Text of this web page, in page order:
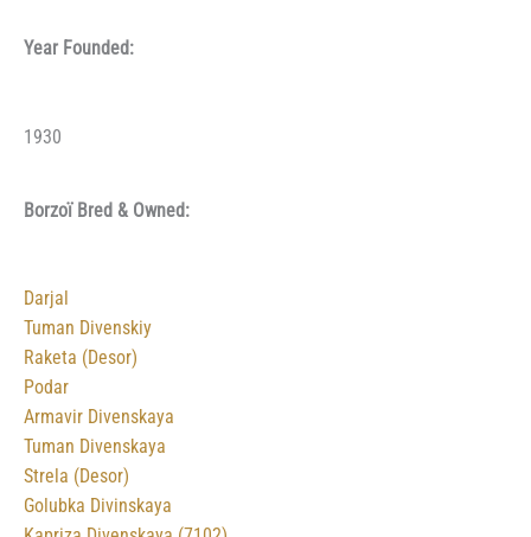
Year Founded:
1930
Borzoï Bred & Owned:
Darjal
Tuman Divenskiy
Raketa (Desor)
Podar
Armavir Divenskaya
Tuman Divenskaya
Strela (Desor)
Golubka Divinskaya